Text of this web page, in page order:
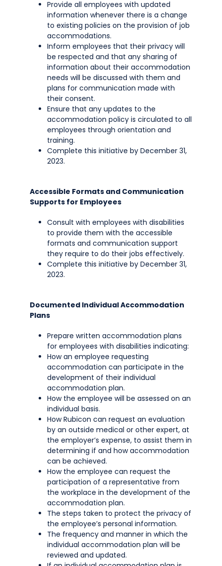
Provide all employees with updated
information whenever there is a change
to existing policies on the provision of job
accommodations.
Inform employees that their privacy will
be respected and that any sharing of
information about their accommodation
needs will be discussed with them and
plans for communication made with
their consent.
Ensure that any updates to the
accommodation policy is circulated to all
employees through orientation and
training.
Complete this initiative by December 31,
2023.
Accessible Formats and Communication
Supports for Employees
Consult with employees with disabilities
to provide them with the accessible
formats and communication support
they require to do their jobs effectively.
Complete this initiative by December 31,
2023.
Documented Individual Accommodation
Plans
Prepare written accommodation plans
for employees with disabilities indicating:
How an employee requesting
accommodation can participate in the
development of their individual
accommodation plan.
How the employee will be assessed on an
individual basis.
How Rubicon can request an evaluation
by an outside medical or other expert, at
the employer’s expense, to assist them in
determining if and how accommodation
can be achieved.
How the employee can request the
participation of a representative from
the workplace in the development of the
accommodation plan.
The steps taken to protect the privacy of
the employee’s personal information.
The frequency and manner in which the
individual accommodation plan will be
reviewed and updated.